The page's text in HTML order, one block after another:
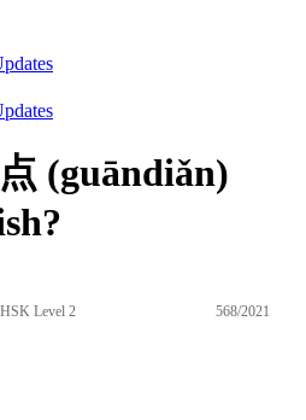
(guāndiǎn)
HSK Level 2 568/2021